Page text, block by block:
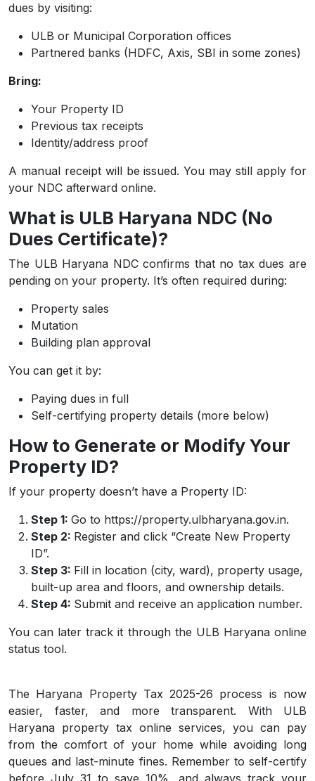
dues by visiting:
ULB or Municipal Corporation offices
Partnered banks (HDFC, Axis, SBI in some zones)
Bring:
Your Property ID
Previous tax receipts
Identity/address proof
A manual receipt will be issued. You may still apply for
your NDC afterward online.
What is ULB Haryana NDC (No
Dues Certificate)?
The ULB Haryana NDC confirms that no tax dues are
pending on your property. It’s often required during:
Property sales
Mutation
Building plan approval
You can get it by:
Paying dues in full
Self-certifying property details (more below)
How to Generate or Modify Your
Property ID?
If your property doesn’t have a Property ID:
Step 1: Go to https://property.ulbharyana.gov.in.
Step 2: Register and click “Create New Property
ID”.
Step 3: Fill in location (city, ward), property usage,
built-up area and floors, and ownership details.
Step 4: Submit and receive an application number.
You can later track it through the ULB Haryana online
status tool.
The Haryana Property Tax 2025-26 process is now
easier, faster, and more transparent. With ULB
Haryana property tax online services, you can pay
from the comfort of your home while avoiding long
queues and last-minute fines. Remember to self-certify
before July 31 to save 10%, and always track your